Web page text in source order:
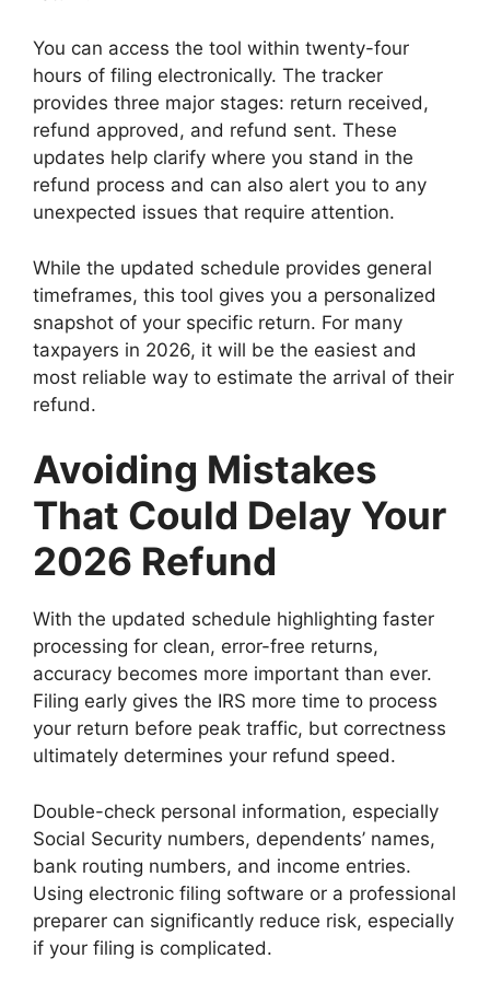
You can access the tool within twenty-four
hours of filing electronically. The tracker
provides three major stages: return received,
refund approved, and refund sent. These
updates help clarify where you stand in the
refund process and can also alert you to any
unexpected issues that require attention.
While the updated schedule provides general
timeframes, this tool gives you a personalized
snapshot of your specific return. For many
taxpayers in 2026, it will be the easiest and
most reliable way to estimate the arrival of their
refund.
Avoiding Mistakes
That Could Delay Your
2026 Refund
With the updated schedule highlighting faster
processing for clean, error-free returns,
accuracy becomes more important than ever.
Filing early gives the IRS more time to process
your return before peak traffic, but correctness
ultimately determines your refund speed.
Double-check personal information, especially
Social Security numbers, dependents’ names,
bank routing numbers, and income entries.
Using electronic filing software or a professional
preparer can significantly reduce risk, especially
if your filing is complicated.